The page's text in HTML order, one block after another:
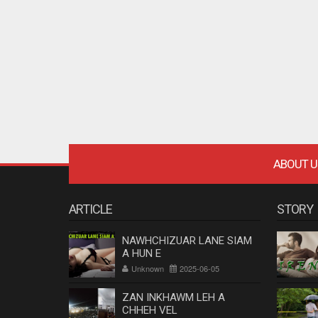
ABOUT
ARTICLE
NAWHCHIZUAR LANE SIAM
A HUN E
Unknown 2025-06-05
ZAN INKHAWM LEH A
CHHEH VEL
STORY